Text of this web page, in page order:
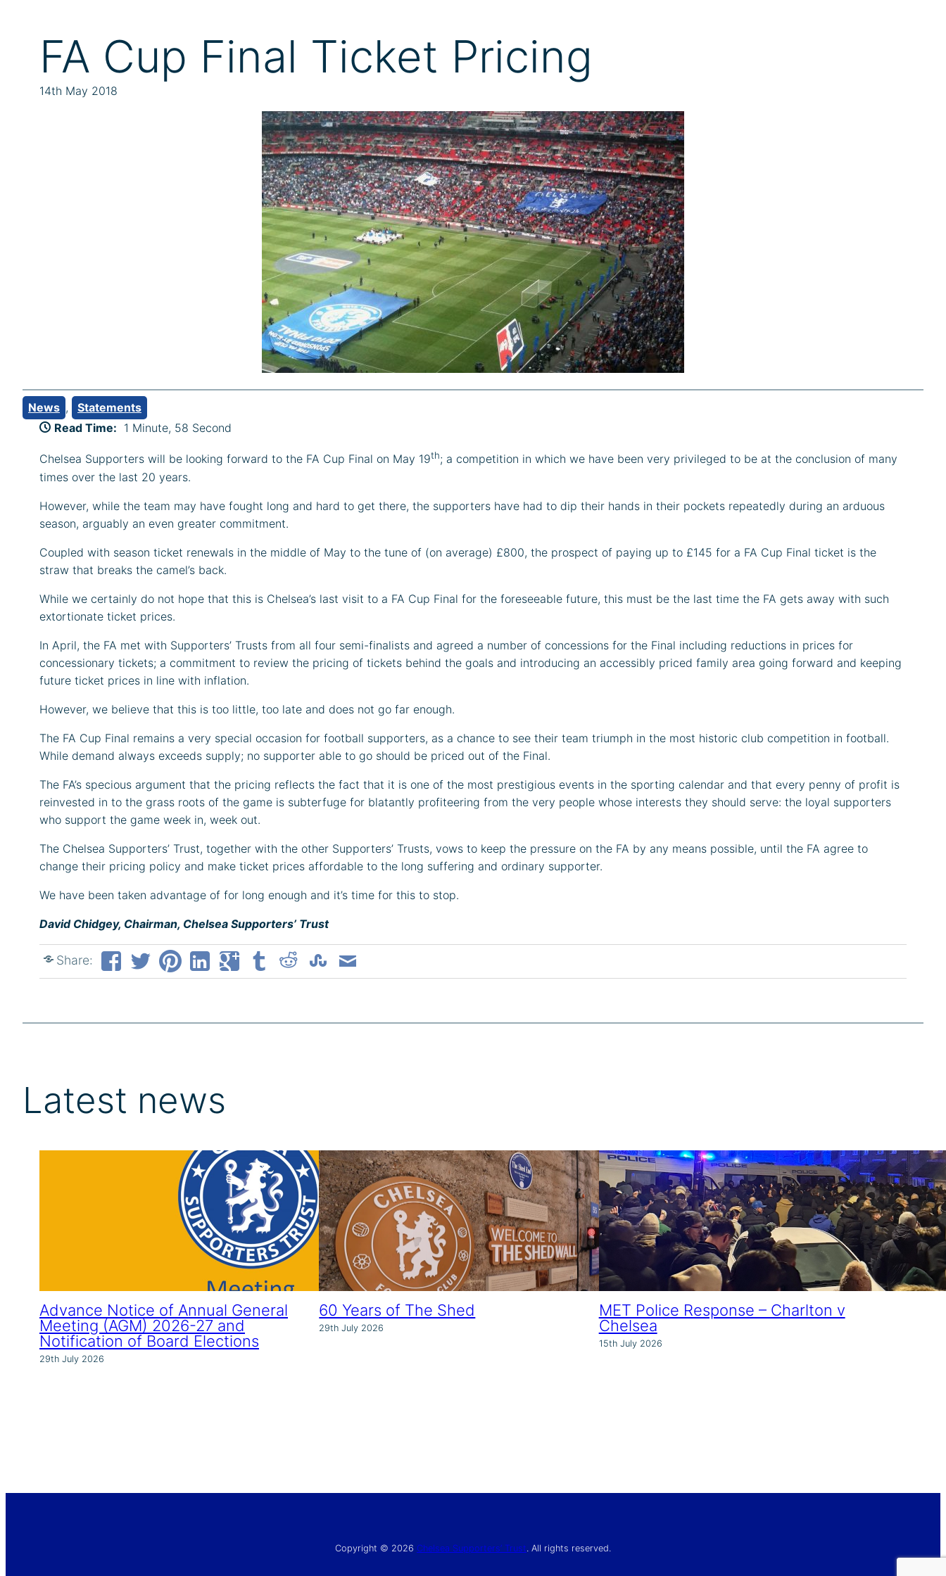
FA Cup Final Ticket Pricing
14th May 2018
News ,
Statements
Read Time: 1 Minute, 58 Second
Chelsea Supporters will be looking forward to the FA Cup Final on May 19th; a competition in which we have been very privileged to be at the conclusion of many
times over the last 20 years.
However, while the team may have fought long and hard to get there, the supporters have had to dip their hands in their pockets repeatedly during an arduous
season, arguably an even greater commitment.
Coupled with season ticket renewals in the middle of May to the tune of (on average) £800, the prospect of paying up to £145 for a FA Cup Final ticket is the
straw that breaks the camel’s back.
While we certainly do not hope that this is Chelsea’s last visit to a FA Cup Final for the foreseeable future, this must be the last time the FA gets away with such
extortionate ticket prices.
In April, the FA met with Supporters’ Trusts from all four semi-finalists and agreed a number of concessions for the Final including reductions in prices for
concessionary tickets; a commitment to review the pricing of tickets behind the goals and introducing an accessibly priced family area going forward and keeping
future ticket prices in line with inflation.
However, we believe that this is too little, too late and does not go far enough.
The FA Cup Final remains a very special occasion for football supporters, as a chance to see their team triumph in the most historic club competition in football.
While demand always exceeds supply; no supporter able to go should be priced out of the Final.
The FA’s specious argument that the pricing reflects the fact that it is one of the most prestigious events in the sporting calendar and that every penny of profit is
reinvested in to the grass roots of the game is subterfuge for blatantly profiteering from the very people whose interests they should serve: the loyal supporters
who support the game week in, week out.
The Chelsea Supporters’ Trust, together with the other Supporters’ Trusts, vows to keep the pressure on the FA by any means possible, until the FA agree to
change their pricing policy and make ticket prices affordable to the long suffering and ordinary supporter.
We have been taken advantage of for long enough and it’s time for this to stop.
David Chidgey, Chairman, Chelsea Supporters’ Trust
Share:
Latest news
Advance Notice of Annual General
Meeting (AGM) 2026-27 and
Notification of Board Elections
29th July 2026
60 Years of The Shed
29th July 2026
MET Police Response – Charlton v
Chelsea
15th July 2026
Copyright © 2026 Chelsea Supporters’ Trust. All rights reserved.